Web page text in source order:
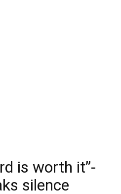
is worth it”-
silence